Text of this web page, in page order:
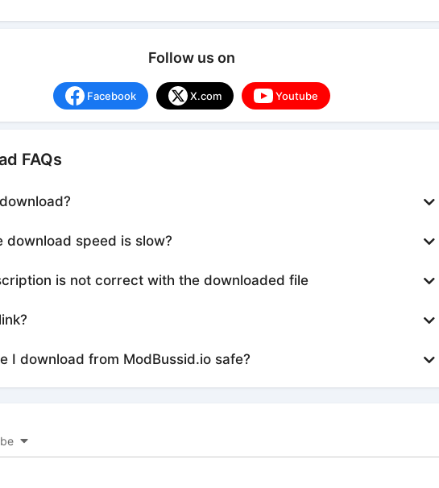
Follow us on
Facebook X.com Youtube
FAQs
download speed is slow?
is not correct with the downloaded file
I download from ModBussid.io safe?